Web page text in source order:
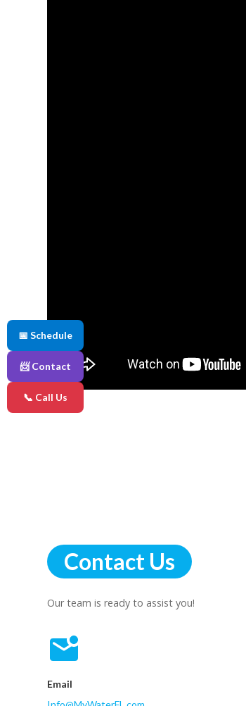
Contact Us
Our team is ready to assist you!
Email
📅 Schedule
📨 Contact
📞 Call Us